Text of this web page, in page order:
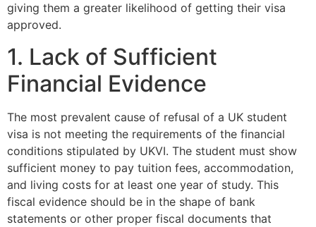
giving them a greater likelihood of getting their visa
approved.
1. Lack of Sufficient
Financial Evidence
The most prevalent cause of refusal of a UK student
visa is not meeting the requirements of the financial
conditions stipulated by UKVI. The student must show
sufficient money to pay tuition fees, accommodation,
and living costs for at least one year of study. This
fiscal evidence should be in the shape of bank
statements or other proper fiscal documents that